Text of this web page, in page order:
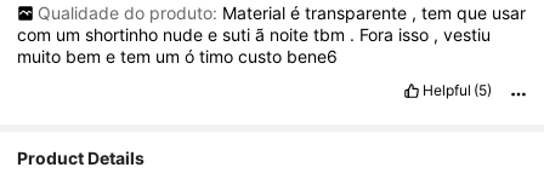
Qualidade do produto: Material é transparente , tem que usar
com umshortinho nudeesutiã noitetbm . Fora isso ,vestiu
muito bemetem umótimocusto bene6
Helpful (5)
Product Details